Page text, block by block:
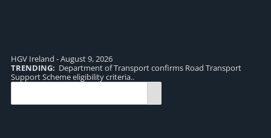
HGV Ireland - August 9, 2026
TRENDING: Department of Transport confirms Road Transport
Support Scheme eligibility criteria..